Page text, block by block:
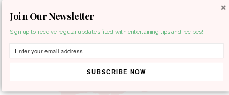
Join Our Newsletter
Sign up to receive regular updates filled with entertaining tips and recipes!
SUBSCRIBE NOW